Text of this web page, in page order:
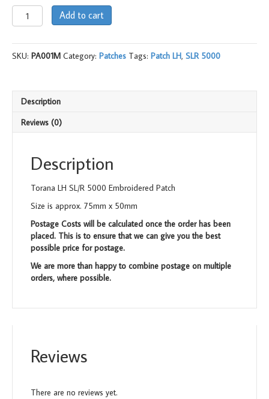
Torana
LH
5000
Embroidered
Add to cart
SKU: PA001M Category: Patches Tags: Patch LH, SLR 5000
Description
Reviews (0)
Description
Torana LH SL/R 5000 Embroidered Patch
Size is approx. 75mm x 50mm
Postage Costs will be calculated once the order has been
placed. This is to ensure that we can give you the best
possible price for postage.
We are more than happy to combine postage on multiple
orders, where possible.
Reviews
There are no reviews yet.